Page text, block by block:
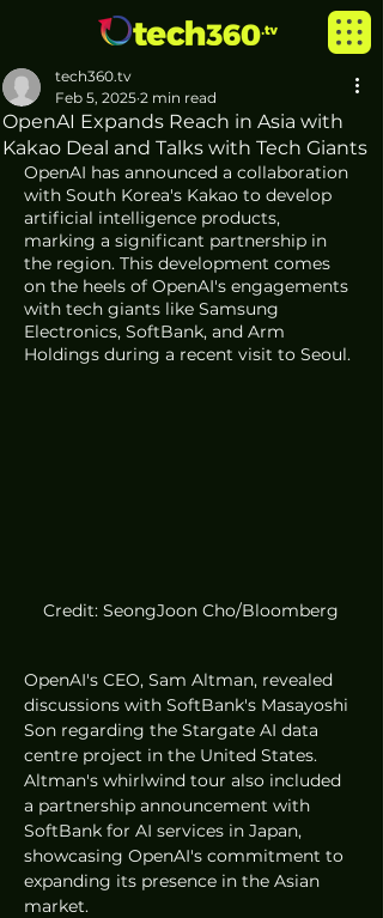
OpenAI Expands Reach in Asia with
Kakao Deal and Talks with Tech Giants
tech360.tv
Feb 5, 2025 2 min read
OpenAI has announced a collaboration
with South Korea's Kakao to develop
artificial intelligence products,
marking a significant partnership in
the region. This development comes
on the heels of OpenAI's engagements
with tech giants like Samsung
Electronics, SoftBank, and Arm
Holdings during a recent visit to Seoul.
Credit: SeongJoon Cho/Bloomberg
OpenAI's CEO, Sam Altman, revealed
discussions with SoftBank's Masayoshi
Son regarding the Stargate AI data
centre project in the United States.
Altman's whirlwind tour also included
a partnership announcement with
SoftBank for AI services in Japan,
showcasing OpenAI's commitment to
expanding its presence in the Asian
market.